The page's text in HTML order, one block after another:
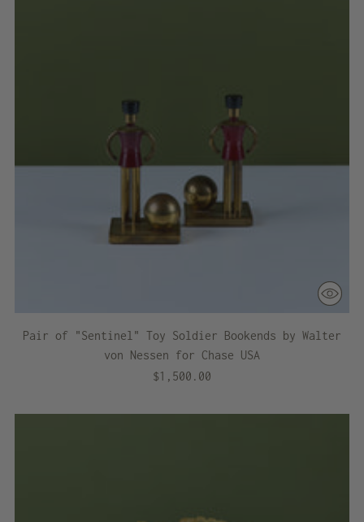
Pair of "Sentinel" Toy Soldier Bookends by Walter
von Nessen for Chase USA
$1,500.00